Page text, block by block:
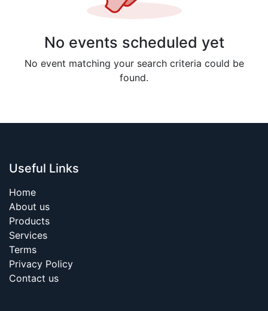
No events scheduled yet
No event matching your search criteria could be
found.
Useful Links
Home
About us
Products
Services
Terms
Privacy Policy
Contact us